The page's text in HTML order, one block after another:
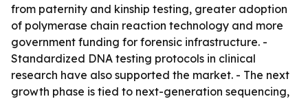
from paternity and kinship testing, greater adoption
of polymerase chain reaction technology and more
government funding for forensic infrastructure. -
Standardized DNA testing protocols in clinical
research have also supported the market. - The next
growth phase is tied to next-generation sequencing,